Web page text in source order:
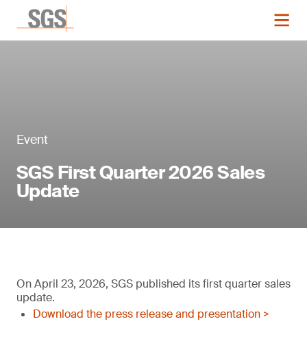
Event
SGS First Quarter 2026 Sales
Update
On April 23, 2026, SGS published its first quarter sales
update.
Download the press release and presentation >